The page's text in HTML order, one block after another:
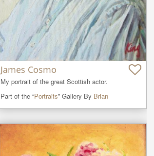
James Cosmo
My portrait of the great Scottish actor.
Part of the “Portraits” Gallery By Brian